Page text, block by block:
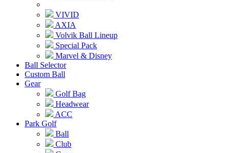
VIVID
AXIA
Volvik Ball Lineup
Special Pack
Marvel & Disney
Ball Selector
Custom Ball
Gear
Golf Bag
Headwear
ACC
Park Golf
Ball
Club